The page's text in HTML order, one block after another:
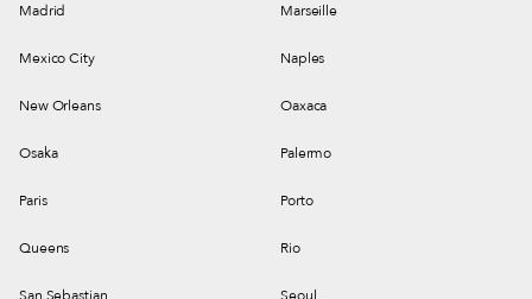
Madrid Marseille
Mexico City Naples
New Orleans Oaxaca
Osaka Palermo
Paris Porto
Queens Rio